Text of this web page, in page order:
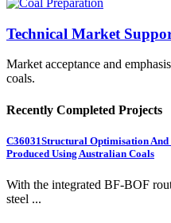
Technical Market
Market acceptance and
coals.
Recently Completed Projects
C36031Structural Optimisation
Produced Using Australian Coals
With the integrated BF-BOF
steel ...